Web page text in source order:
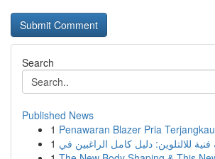
Search
Published News
1 Penawaran Blazer Pria Terjangkau
1